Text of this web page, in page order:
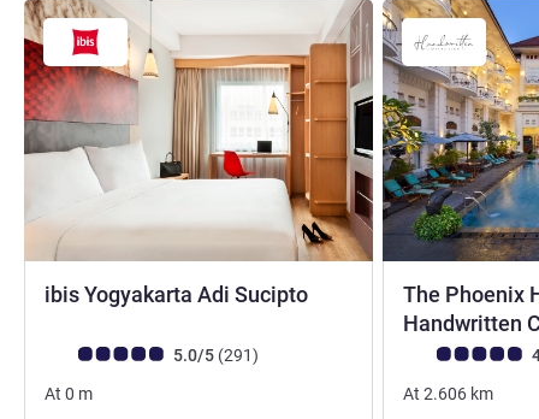
ibis Yogyakarta Adi Sucipto3 stars
Customer review rating (ALL Rating)
5.0/5 (291reviews
)
At 0 m
The Phoenix
Handwritten
Customer
At 2.606 km